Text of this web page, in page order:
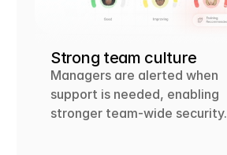
Strong team culture
Managers are alerted when
support is needed, enabling
stronger team-wide security.